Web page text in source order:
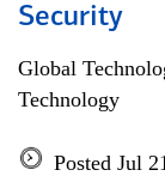
Security
Global
Technology
Posted Jul